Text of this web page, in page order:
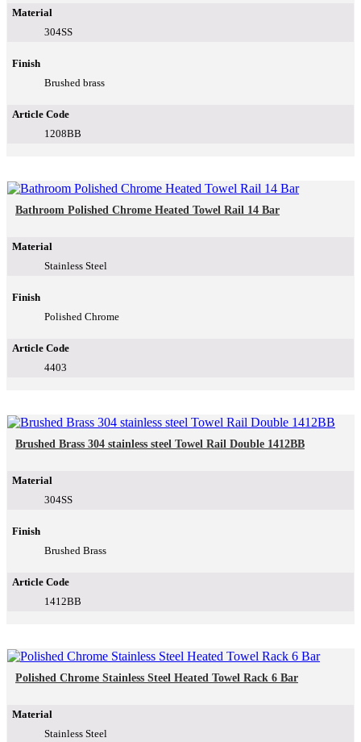
Material
304SS
Finish
Brushed brass
Article Code
1208BB
Bathroom Polished Chrome Heated Towel Rail 14 Bar
Material
Stainless Steel
Finish
Polished Chrome
Article Code
4403
Brushed Brass 304 stainless steel Towel Rail Double 1412BB
Material
304SS
Finish
Brushed Brass
Article Code
1412BB
Polished Chrome Stainless Steel Heated Towel Rack 6 Bar
Material
Stainless Steel